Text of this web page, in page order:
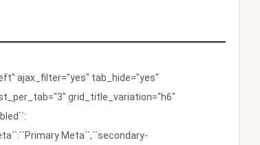
ajax_filter="yes" tab_hide="yes"
grid_title_variation="h6"
Meta``,``secondary-